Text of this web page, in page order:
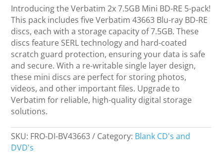
BD-
RE
-
5
pack
quantity
Introducing the Verbatim 2x 7.5GB Mini BD-RE 5-pack!
This pack includes five Verbatim 43663 Blu-ray BD-RE
discs, each with a storage capacity of 7.5GB. These
discs feature SERL technology and hard-coated
scratch guard protection, ensuring your data is safe
and secure. With a re-writable single layer design,
these mini discs are perfect for storing photos,
videos, and other important files. Upgrade to
Verbatim for reliable, high-quality digital storage
solutions.
SKU: FRO-DI-BV43663 Category: Blank CD's and
DVD's